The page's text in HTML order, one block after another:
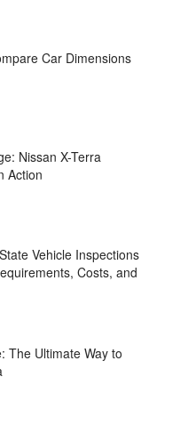
Car Dimensions
Nissan X-Terra
Action
Vehicle Inspections
Costs, and
The Ultimate Way to